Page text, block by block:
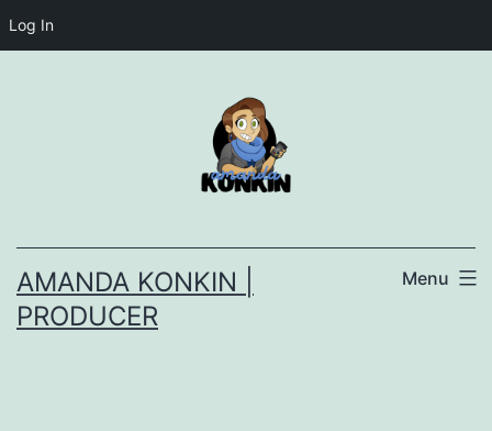
Log In
AMANDA KONKIN |
PRODUCER
Menu